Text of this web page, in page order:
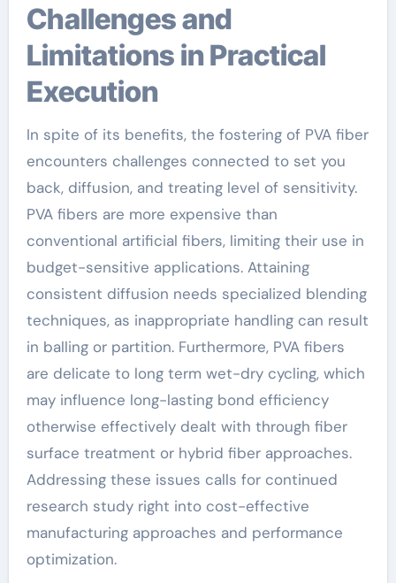
Challenges and
Limitations in Practical
Execution
In spite of its benefits, the fostering of PVA fiber
encounters challenges connected to set you
back, diffusion, and treating level of sensitivity.
PVA fibers are more expensive than
conventional artificial fibers, limiting their use in
budget-sensitive applications. Attaining
consistent diffusion needs specialized blending
techniques, as inappropriate handling can result
in balling or partition. Furthermore, PVA fibers
are delicate to long term wet-dry cycling, which
may influence long-lasting bond efficiency
otherwise effectively dealt with through fiber
surface treatment or hybrid fiber approaches.
Addressing these issues calls for continued
research study right into cost-effective
manufacturing approaches and performance
optimization.